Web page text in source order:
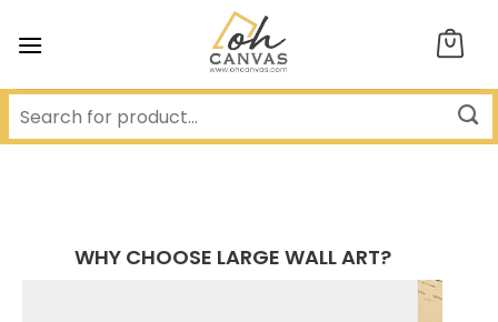
WHY CHOOSE LARGE WALL ART?